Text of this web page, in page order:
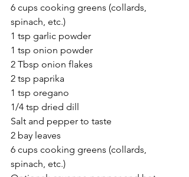
6 cups cooking greens (collards,
spinach, etc.)
1 tsp garlic powder
1 tsp onion powder
2 Tbsp onion flakes
2 tsp paprika
1 tsp oregano
1/4 tsp dried dill
Salt and pepper to taste
2 bay leaves
6 cups cooking greens (collards,
spinach, etc.)